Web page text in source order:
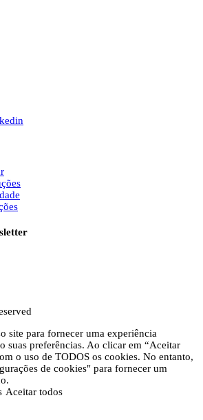
site para fornecer uma experiência
suas preferências. Ao clicar em “Aceitar
o uso de TODOS os cookies. No entanto,
de cookies" para fornecer um
Aceitar todos